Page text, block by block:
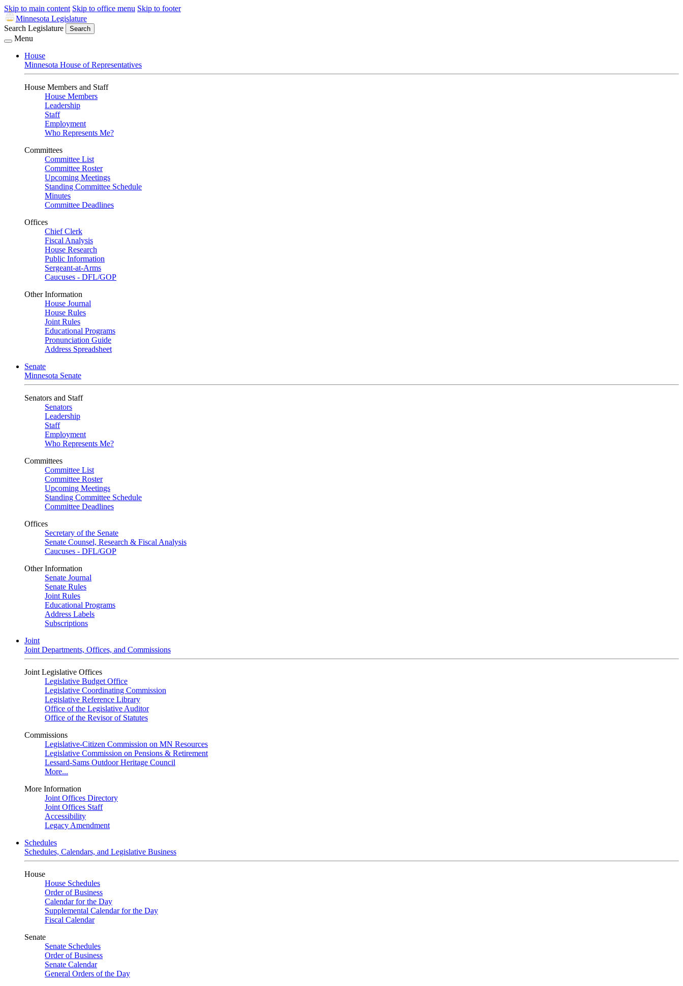
Skip to main content Skip to office menu Skip to footer
Minnesota Legislature
Search Legislature
Search
Menu
House
Minnesota House of Representatives
House Members and Staff
House Members
Leadership
Staff
Employment
Who Represents Me?
Committees
Committee List
Committee Roster
Upcoming Meetings
Standing Committee Schedule
Minutes
Committee Deadlines
Offices
Chief Clerk
Fiscal Analysis
House Research
Public Information
Sergeant-at-Arms
Caucuses - DFL/GOP
Other Information
House Journal
House Rules
Joint Rules
Educational Programs
Pronunciation Guide
Address Spreadsheet
Senate
Minnesota Senate
Senators and Staff
Senators
Leadership
Staff
Employment
Who Represents Me?
Committees
Committee List
Committee Roster
Upcoming Meetings
Standing Committee Schedule
Committee Deadlines
Offices
Secretary of the Senate
Senate Counsel, Research & Fiscal Analysis
Caucuses - DFL/GOP
Other Information
Senate Journal
Senate Rules
Joint Rules
Educational Programs
Address Labels
Subscriptions
Joint
Joint Departments, Offices, and Commissions
Joint Legislative Offices
Legislative Budget Office
Legislative Coordinating Commission
Legislative Reference Library
Office of the Legislative Auditor
Office of the Revisor of Statutes
Commissions
Legislative-Citizen Commission on MN Resources
Legislative Commission on Pensions & Retirement
Lessard-Sams Outdoor Heritage Council
More...
More Information
Joint Offices Directory
Joint Offices Staff
Accessibility
Legacy Amendment
Schedules
Schedules, Calendars, and Legislative Business
House
House Schedules
Order of Business
Calendar for the Day
Supplemental Calendar for the Day
Fiscal Calendar
Senate
Senate Schedules
Order of Business
Senate Calendar
General Orders of the Day